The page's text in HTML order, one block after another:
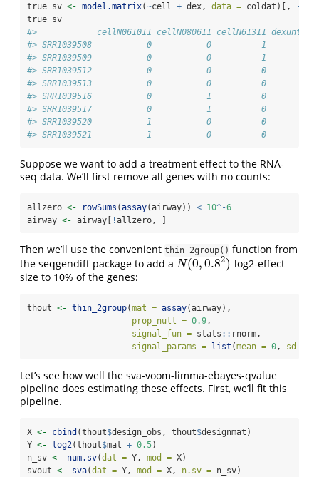
true_sv <- model.matrix(~cell + dex, data = coldat)[, -
true_sv
#>            cellN061011 cellN080611 cellN61311 dexuntrt
#> SRR1039508           0           0          1        1
#> SRR1039509           0           0          1        0
#> SRR1039512           0           0          0        1
#> SRR1039513           0           0          0        0
#> SRR1039516           0           1          0        1
#> SRR1039517           0           1          0        0
#> SRR1039520           1           0          0        1
#> SRR1039521           1           0          0        0
Suppose we want to add a treatment effect to the RNA-
seq data. We’ll first remove all genes with no counts:
allzero <- rowSums (assay(airway)) < 10^-6
airway <- airway[ !allzero, ]
Then we’ll use the convenient thin_2group() function from
the seqgendiff package to add a N(0, 0.82)
N(0,0.82)
log2-effect
size to 10% of the genes:
thout <- thin_2group(mat = assay(airway),
prop_null = 0.9,
signal_fun = stats :: rnorm,
signal_params =
list (mean = 0, sd =
Let’s see how well the sva-voom-limma-ebayes-qvalue
pipeline does estimating these effects. First, we’ll fit this
pipeline.
X <- cbind (thout$design_obs, thout$designmat)
Y <- log2(thout$mat + 0.5)
n_sv <- num.sv(dat = Y, mod = X)
svout <- sva(dat = Y, mod = X, n.sv = n_sv)